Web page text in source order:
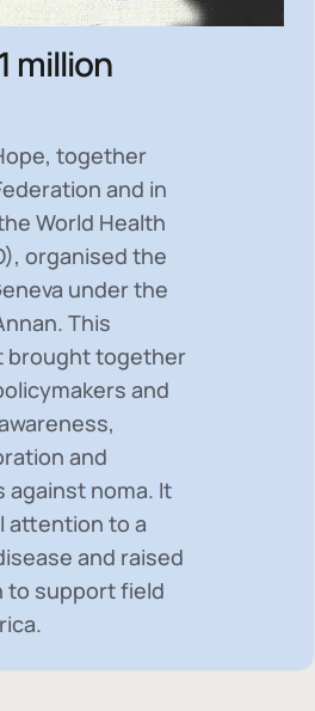
million
together
and in
World Health
organised the
under the
This
brought together
and
and
against noma. It
attention to a
and raised
to support field